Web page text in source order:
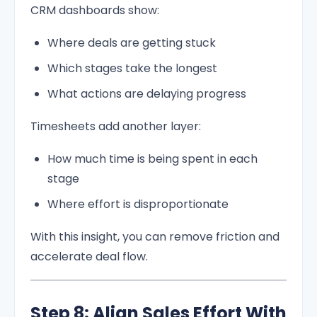
CRM dashboards show:
Where deals are getting stuck
Which stages take the longest
What actions are delaying progress
Timesheets add another layer:
How much time is being spent in each
stage
Where effort is disproportionate
With this insight, you can remove friction and
accelerate deal flow.